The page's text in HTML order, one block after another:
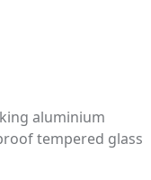
aluminium
tempered glass